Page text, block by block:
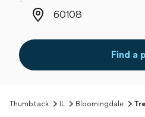
Zip code
Find a
Thumbtack IL Bloomingdale